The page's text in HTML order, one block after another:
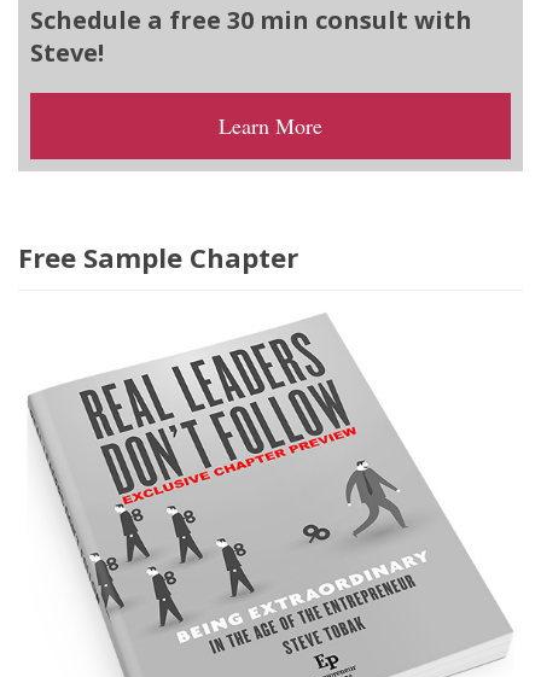
Schedule a free 30 min consult with
Steve!
Learn More
Free Sample Chapter